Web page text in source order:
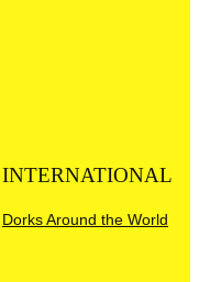
INTERNATIONAL
Dorks Around the World